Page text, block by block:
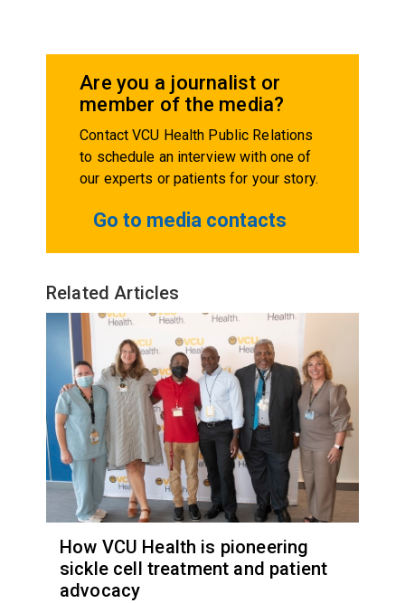
Are you a journalist or
member of the media?
Contact VCU Health Public Relations
to schedule an interview with one of
our experts or patients for your story.
Go to media contacts
Related Articles
How VCU Health is pioneering
sickle cell treatment and patient
advocacy